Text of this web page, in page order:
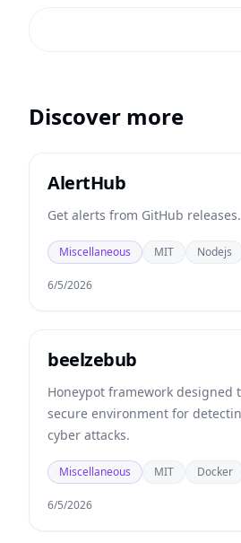
Discover more
AlertHub
Get alerts from GitHub releases.
Miscellaneous MIT Nodejs
6/5/2026
beelzebub
Honeypot framework designed
secure environment for
cyber attacks.
Miscellaneous MIT Docker
6/5/2026